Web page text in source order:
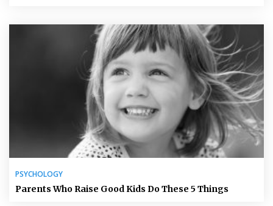
PSYCHOLOGY
Parents Who Raise Good Kids Do These 5 Things